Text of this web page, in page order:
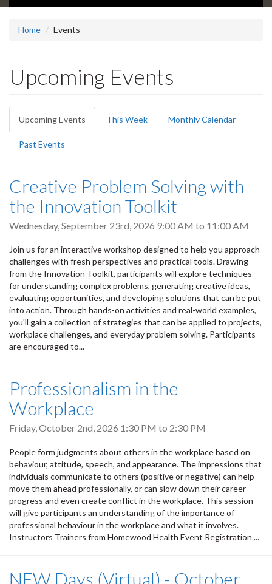
Home Events
Upcoming Events
Primary
tabs
Upcoming Events (active
tab)
This Week Monthly Calendar
Past Events
Creative Problem Solving with
the Innovation Toolkit
Wednesday, September 23rd, 2026 9:00 AM to 11:00 AM
Join us for an interactive workshop designed to help you approach
challenges with fresh perspectives and practical tools. Drawing
from the Innovation Toolkit, participants will explore techniques
for understanding complex problems, generating creative ideas,
evaluating opportunities, and developing solutions that can be put
into action. Through hands-on activities and real-world examples,
you'll gain a collection of strategies that can be applied to projects,
workplace challenges, and everyday problem solving. Participants
are encouraged to...
Professionalism in the
Workplace
Friday, October 2nd, 2026 1:30 PM to 2:30 PM
People form judgments about others in the workplace based on
behaviour, attitude, speech, and appearance. The impressions that
individuals communicate to others (positive or negative) can help
move them ahead professionally, or can slow down their career
progress and even create conflict in the workplace. This session
will give participants an understanding of the importance of
professional behaviour in the workplace and what it involves.
Instructors Trainers from Homewood Health Event Registration ...
NEW Days (Virtual) - October